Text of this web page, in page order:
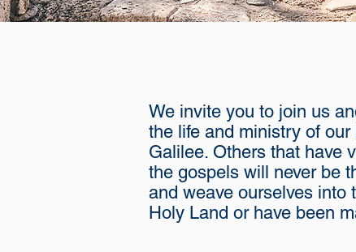
We invite you to join us
the life and ministry of
Galilee. Others that have
the gospels will never be
and weave ourselves into
Holy Land or have been